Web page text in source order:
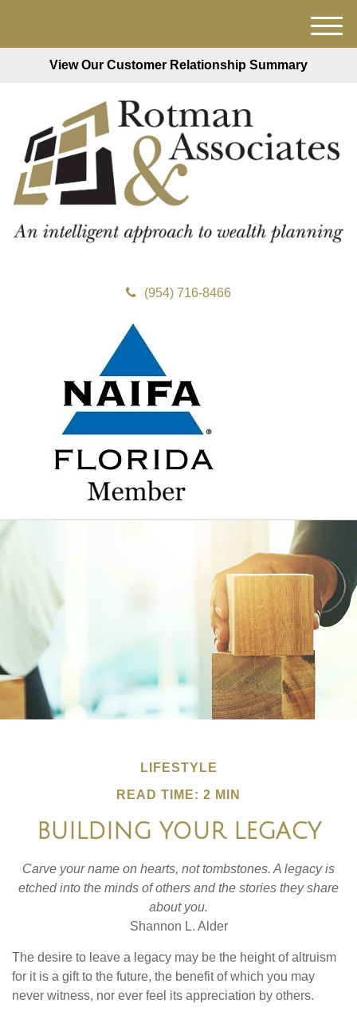
View Our Customer Relationship Summary
(954) 716-8466
M
e
LIFESTYLE
READ TIME: 2 MIN
BUILDING YOUR LEGACY
Carve your name on hearts, not tombstones. A legacy is
etched into the minds of others and the stories they share
about you.
Shannon L. Alder
The desire to leave a legacy may be the height of altruism
for it is a gift to the future, the benefit of which you may
never witness, nor ever feel its appreciation by others.